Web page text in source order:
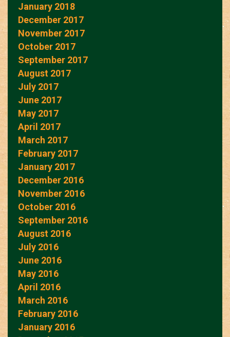
January 2018
December 2017
November 2017
October 2017
September 2017
August 2017
July 2017
June 2017
May 2017
April 2017
March 2017
February 2017
January 2017
December 2016
November 2016
October 2016
September 2016
August 2016
July 2016
June 2016
May 2016
April 2016
March 2016
February 2016
January 2016